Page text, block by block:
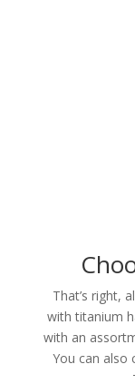
That’s right,
with titanium
with an
You can also